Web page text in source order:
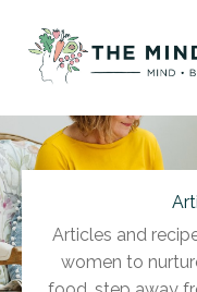
Articles and
women to